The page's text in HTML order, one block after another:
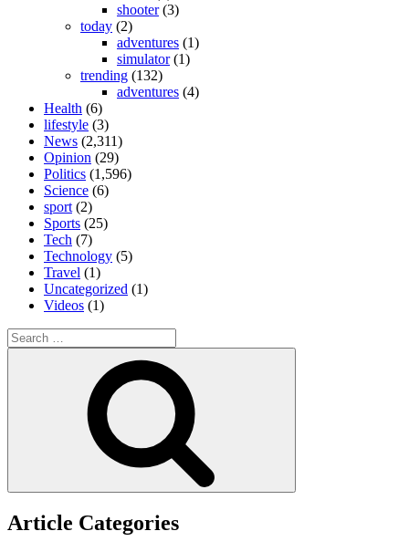
shooter(3)
today (2)
adventures (1)
simulator(1)
trending (132)
adventures (4)
Health (6)
lifestyle (3)
News (2,311)
Opinion (29)
Politics (1,596)
Science (6)
sport (2)
Sports (25)
Tech (7)
Technology (5)
Travel (1)
Uncategorized (1)
Videos (1)
Search
for:
Article Categories